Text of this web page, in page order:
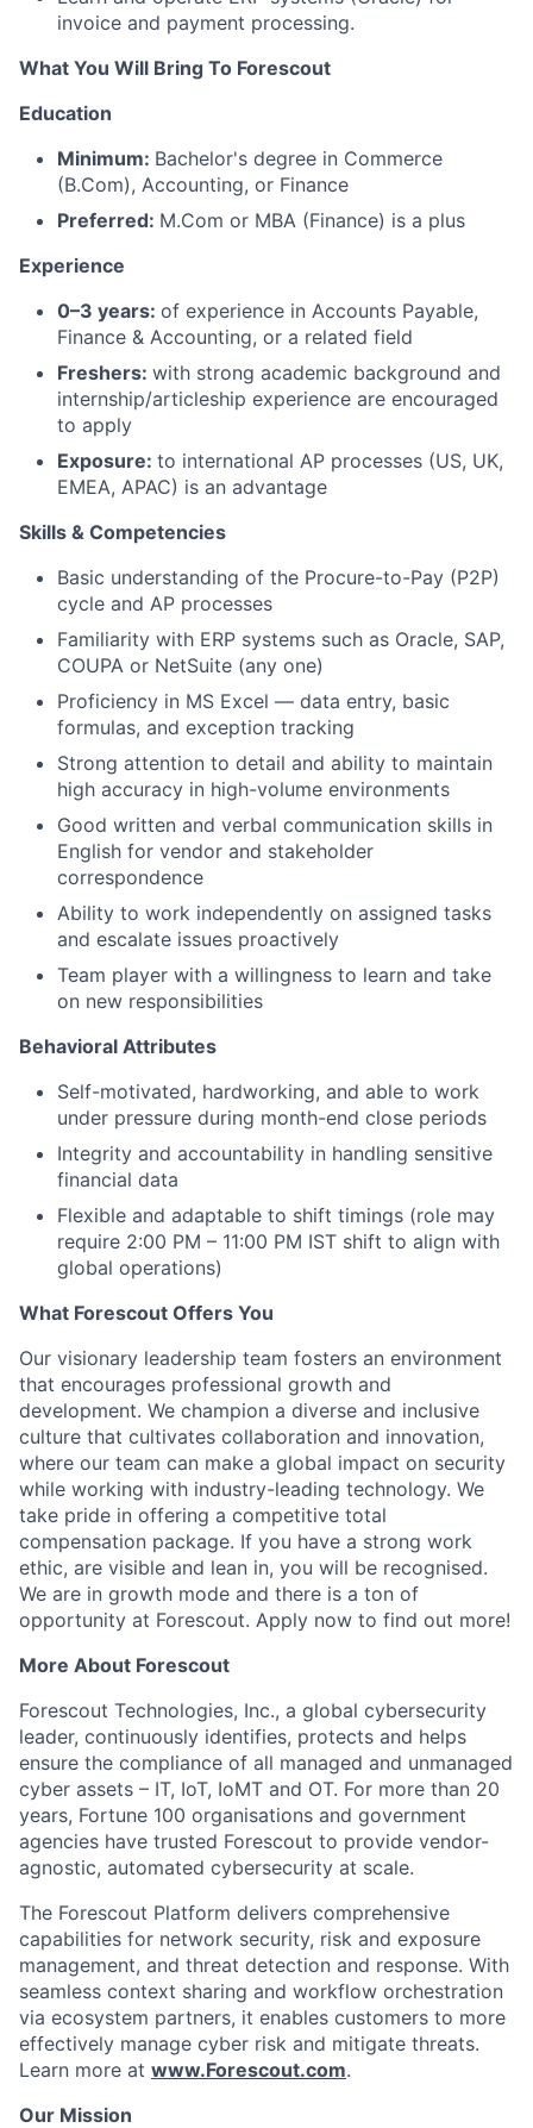
invoice and payment processing.
What You Will Bring To Forescout
Education
Minimum: Bachelor's degree in Commerce
(B.Com), Accounting, or Finance
Preferred: M.Com or MBA (Finance) is a plus
Experience
0–3 years: of experience in Accounts Payable,
Finance & Accounting, or a related field
Freshers: with strong academic background and
internship/articleship experience are encouraged
to apply
Exposure: to international AP processes (US, UK,
EMEA, APAC) is an advantage
Skills & Competencies
Basic understanding of the Procure-to-Pay (P2P)
cycle and AP processes
Familiarity with ERP systems such as Oracle, SAP,
COUPA or NetSuite (any one)
Proficiency in MS Excel — data entry, basic
formulas, and exception tracking
Strong attention to detail and ability to maintain
high accuracy in high-volume environments
Good written and verbal communication skills in
English for vendor and stakeholder
correspondence
Ability to work independently on assigned tasks
and escalate issues proactively
Team player with a willingness to learn and take
on new responsibilities
Behavioral Attributes
Self-motivated, hardworking, and able to work
under pressure during month-end close periods
Integrity and accountability in handling sensitive
financial data
Flexible and adaptable to shift timings (role may
require 2:00 PM – 11:00 PM IST shift to align with
global operations)
What Forescout Offers You
Our visionary leadership team fosters an environment
that encourages professional growth and
development. We champion a diverse and inclusive
culture that cultivates collaboration and innovation,
where our team can make a global impact on security
while working with industry-leading technology. We
take pride in offering a competitive total
compensation package. If you have a strong work
ethic, are visible and lean in, you will be recognised.
We are in growth mode and there is a ton of
opportunity at Forescout. Apply now to find out more!
More About Forescout
Forescout Technologies, Inc., a global cybersecurity
leader, continuously identifies, protects and helps
ensure the compliance of all managed and unmanaged
cyber assets – IT, IoT, IoMT and OT. For more than 20
years, Fortune 100 organisations and government
agencies have trusted Forescout to provide vendor-
agnostic, automated cybersecurity at scale.
The Forescout Platform delivers comprehensive
capabilities for network security, risk and exposure
management, and threat detection and response. With
seamless context sharing and workflow orchestration
via ecosystem partners, it enables customers to more
effectively manage cyber risk and mitigate threats.
Learn more at www.Forescout.com.
Our Mission